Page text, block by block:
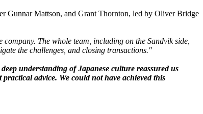
Gunnar Mattson, and Grant Thornton, led by Oliver Bridge
The whole team, including on the Sandvik side,
the challenges, and closing transactions."
understanding of Japanese culture reassured us
advice. We could not have achieved this